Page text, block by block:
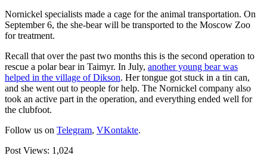
Nornickel specialists made a cage for the animal transportation. On
September 6, the she-bear will be transported to the Moscow Zoo
for treatment.
Recall that over the past two months this is the second operation to
rescue a polar bear in Taimyr. In July, another young bear was
helped in the village of Dikson. Her tongue got stuck in a tin can,
and she went out to people for help. The Nornickel company also
took an active part in the operation, and everything ended well for
the clubfoot.
Follow us on Telegram, VKontakte.
Post Views: 1,024